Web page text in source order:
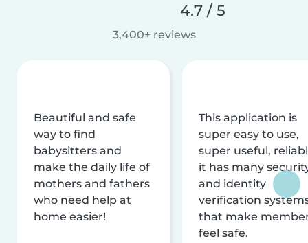
4.7 / 5
3,400+ reviews
Beautiful and safe
way to find
babysitters and
make the daily life of
mothers and fathers
who need help at
home easier!
This application is
super easy to use,
super useful,
it has many
and identity
verification
that make
feel safe.